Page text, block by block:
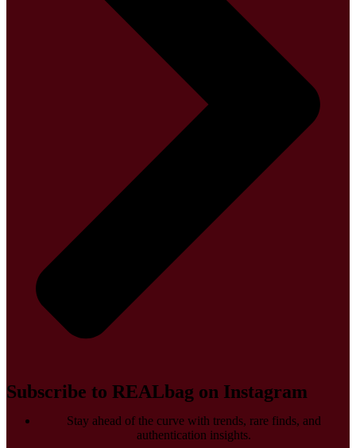
Subscribe to REALbag on Instagram
Stay ahead of the curve with trends, rare finds, and
authentication insights.